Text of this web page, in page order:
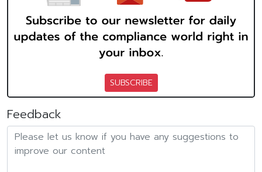
SUBSCRIBE
Feedback